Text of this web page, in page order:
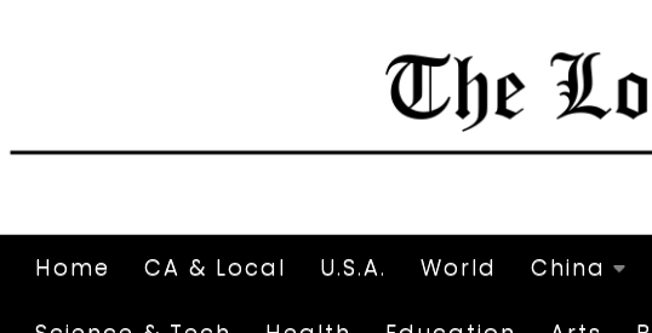
Home CA & Local U.S.A. World China